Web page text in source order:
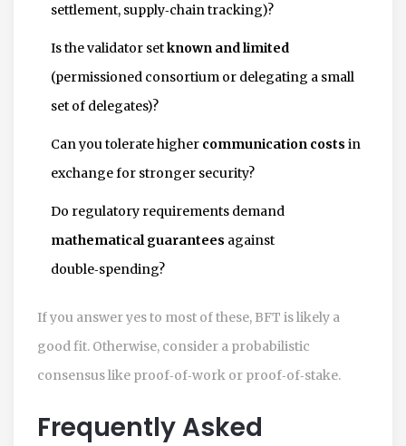
settlement, supply‑chain tracking)?
Is the validator setknown and limited
(permissioned consortium or delegating a small
set of delegates)?
Can you tolerate higher communication costs in
exchange for stronger security?
Do regulatory requirements demand
mathematical guarantees against
double‑spending?
If you answer yes to most of these, BFT is likely a
good fit. Otherwise, consider a probabilistic
consensus like proof‑of‑work or proof‑of‑stake.
Frequently Asked